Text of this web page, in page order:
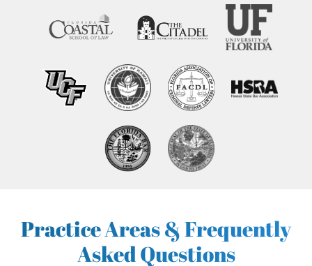
Practice Areas & Frequently
Asked Questions